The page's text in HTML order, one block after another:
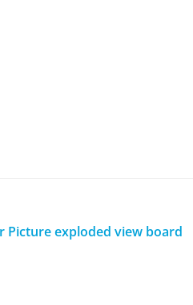
Picture exploded view board